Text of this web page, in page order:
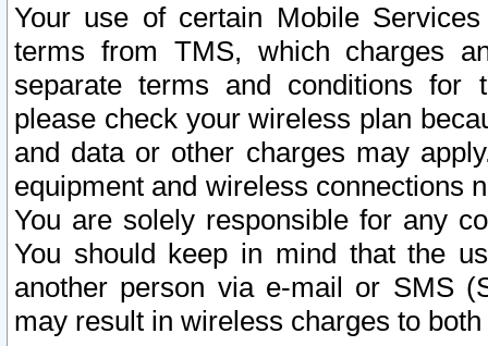
Your use of certain Mobile
terms from TMS, which charges
separate terms and conditions for
please check your wireless plan
and data or other charges may
equipment and wireless connections
You are solely responsible for any
You should keep in mind that the
another person via e-mail or SMS
may result in wireless charges to